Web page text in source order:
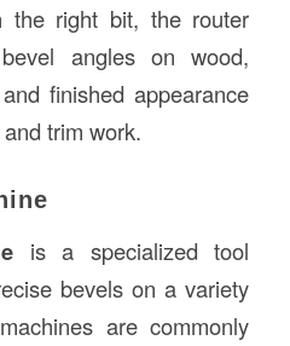
the right bit, the router
angles on wood,
finished appearance
trim work.
is a specialized tool
bevels on a variety
are commonly